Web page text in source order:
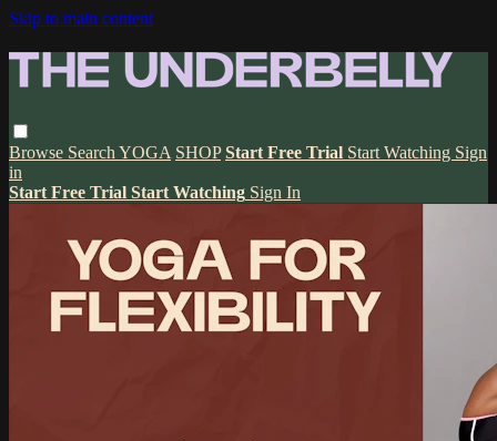
Skip to main content
Browse Search YOGA SHOP Start Free Trial Start Watching Sign
in
Start Free Trial Start Watching Sign In